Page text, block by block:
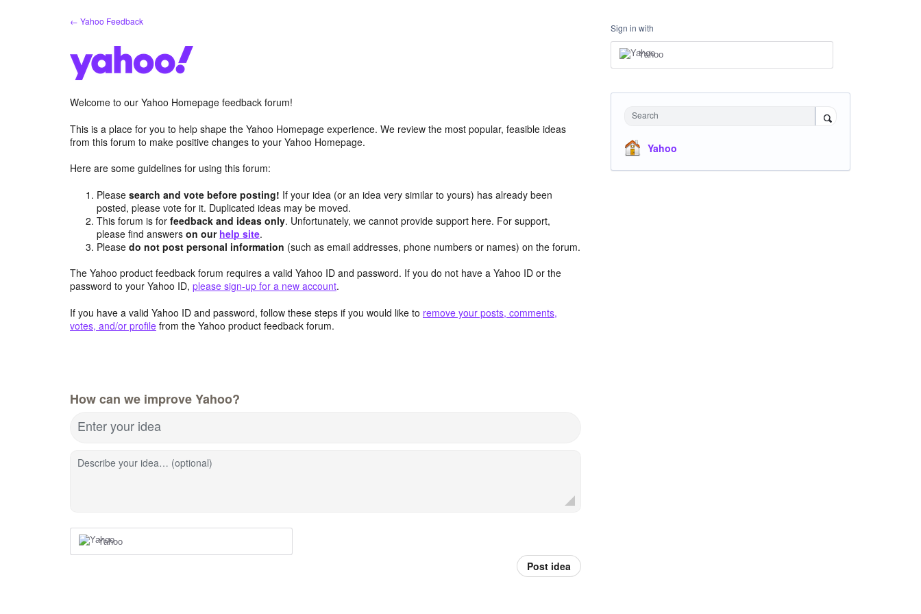
← Yahoo Feedback
Welcome to our Yahoo Homepage feedback forum!
This is a place for you to help shape the Yahoo Homepage experience. We review the most popular, feasible ideas
from this forum to make positive changes to your Yahoo Homepage.
Here are some guidelines for using this forum:
Pleasesearch and vote before posting! If your idea (or an idea very similar to yours) has already been
posted, please vote for it. Duplicated ideas may be moved.
This forum is forfeedback and ideas only. Unfortunately, we cannot provide support here. For support,
please find answerson our help site.
Pleasedo not post personal information (such as email addresses, phone numbers or names) on the forum.
The Yahoo product feedback forum requires a valid Yahoo ID and password. If you do not have a Yahoo ID or the
password to your Yahoo ID, please sign-up for a new account.
If you have a valid Yahoo ID and password, follow these steps if you would like to remove your posts, comments,
votes, and/or profile from the Yahoo product feedback forum.
How can we improve Yahoo?
Enter your idea
Describe your idea… (optional)
Yahoo
Post idea
Sign in with
Yahoo
Search
Yahoo